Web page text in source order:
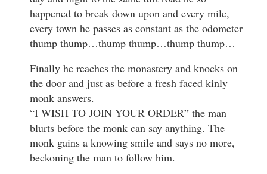
happened to break down upon and every mile,
every town he passes as constant as the odometer
thump thump…thump thump…thump thump…
Finally he reaches the monastery and knocks on
the door and just as before a fresh faced kinly
monk answers.
“I WISH TO JOIN YOUR ORDER” the man
blurts before the monk can say anything. The
monk gains a knowing smile and says no more,
beckoning the man to follow him.